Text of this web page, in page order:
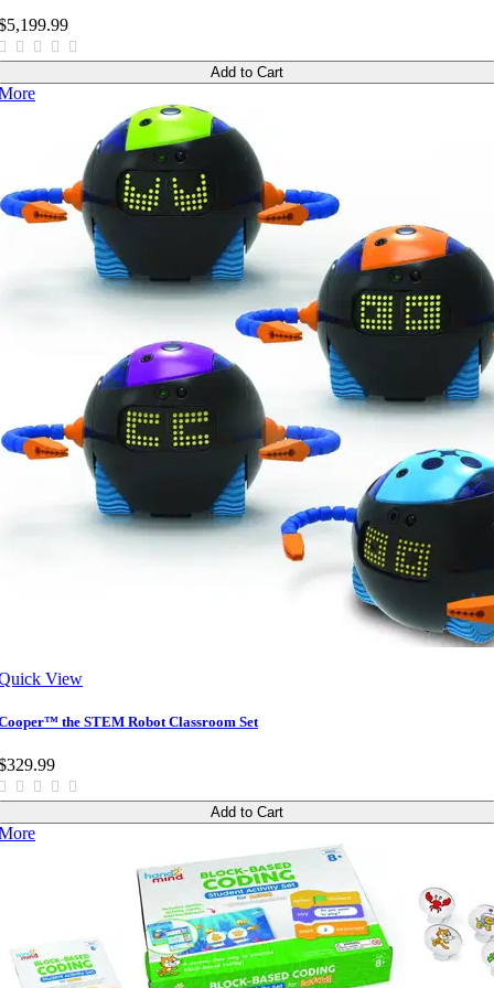
Add to Cart
View
the STEM Robot Classroom Set
Add to Cart